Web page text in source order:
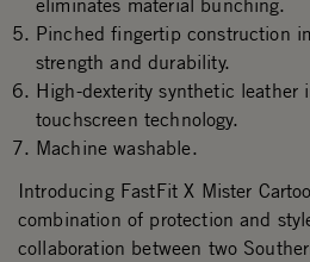
eliminates material bunching.
Pinched fingertip construction
strength and durability.
High-dexterity synthetic leather
touchscreen technology.
Machine washable.
Introducing FastFit X Mister
combination of protection and
collaboration between two